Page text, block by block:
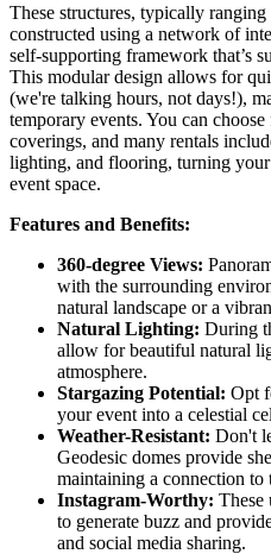
These structures, typically
constructed using a network of
self-supporting framework that’s
This modular design allows for
(we're talking hours, not days!),
temporary events. You can
coverings, and many rentals
lighting, and flooring, turning
event space.
Features and Benefits:
360-degree Views:
with the surrounding
natural landscape or a
Natural Lighting: During
allow for beautiful natural
atmosphere.
Stargazing Potential: Opt
your event into a celestial
Weather-Resistant: Don't
Geodesic domes provide
maintaining a connection to
Instagram-Worthy: These
to generate buzz and
and social media sharing.